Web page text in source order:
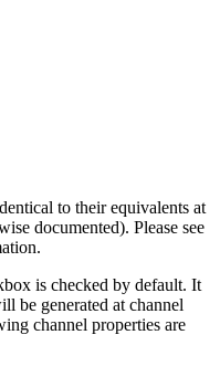
to their equivalents at
documented). Please see
is checked by default. It
be generated at channel
channel properties are